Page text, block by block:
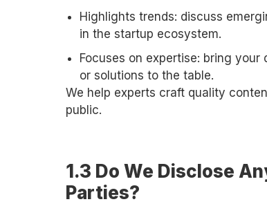
Highlights trends: discuss
in the startup ecosystem.
Focuses on expertise: bring
or solutions to the table.
We help experts craft quality
public.
1.3 Do We Disclose
Parties?